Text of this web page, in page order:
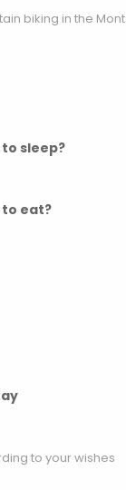
biking in the
sleep?
eat?
to your wishes